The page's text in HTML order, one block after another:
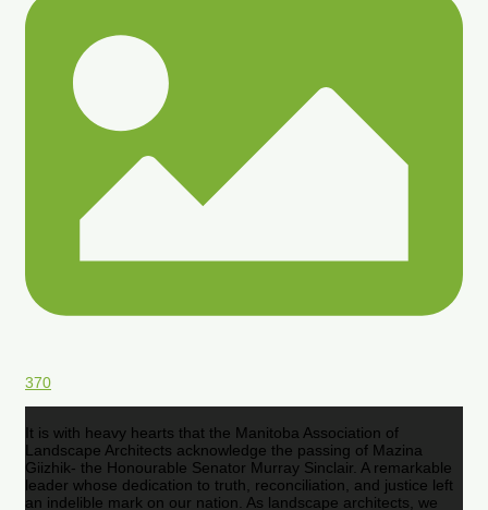
370
It is with heavy hearts that the Manitoba Association of
Landscape Architects acknowledge the passing of Mazina
Giizhik- the Honourable Senator Murray Sinclair. A remarkable
leader whose dedication to truth, reconciliation, and justice left
an indelible mark on our nation. As landscape architects, we